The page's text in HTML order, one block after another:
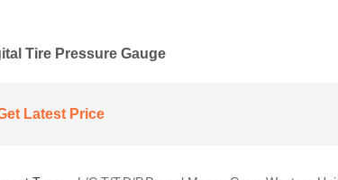
Tire Pressure Gauge
Latest Price